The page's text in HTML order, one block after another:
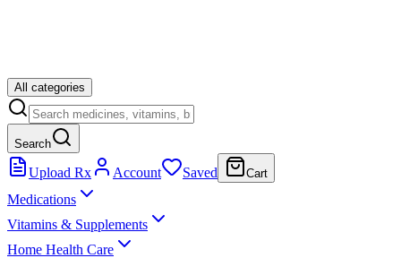
All categories
Search
Upload Rx Account Saved Cart
Medications
Vitamins & Supplements
Home Health Care